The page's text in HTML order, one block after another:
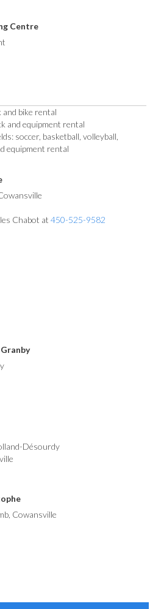
Centre
bike rental
and equipment rental
soccer, basketball, volleyball,
equipment rental
Chabot at 450-525-9582
Désourdy
Cowansville